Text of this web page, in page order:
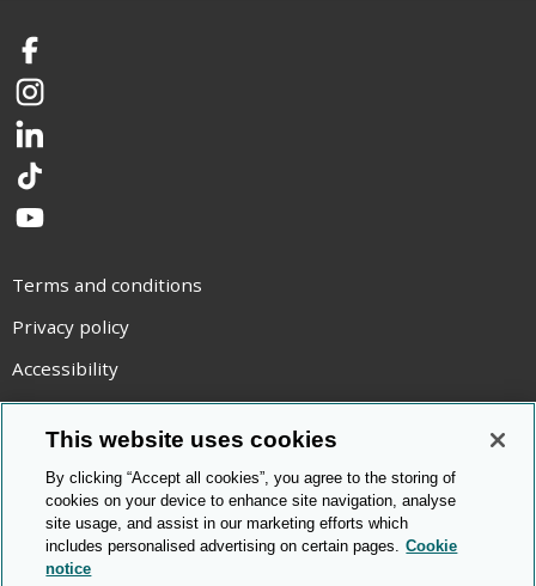
Facebook
Instagram
LinkedIn
TikTok
YouTube
Terms and conditions
Privacy policy
Accessibility
Statement on modern slavery
Use of cookies
Copyright statement
© Cambridge OCR 2026
This website uses cookies
By clicking “Accept all cookies”, you agree to the storing of
cookies on your device to enhance site navigation, analyse
site usage, and assist in our marketing efforts which
includes personalised advertising on certain pages. Cookie
notice